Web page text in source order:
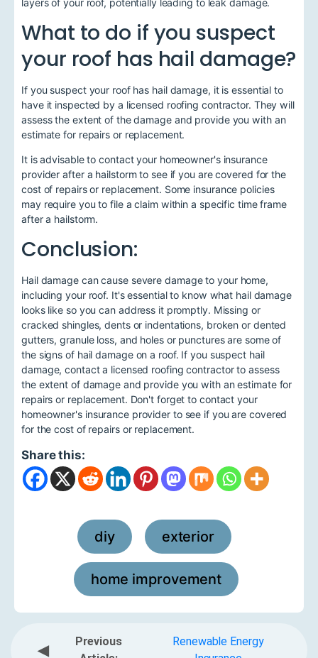
What to do if you suspect
your roof has hail damage?
If you suspect your roof has hail damage, it is essential to
have it inspected by a licensed roofing contractor. They will
assess the extent of the damage and provide you with an
estimate for repairs or replacement.
It is advisable to contact your homeowner's insurance
provider after a hailstorm to see if you are covered for the
cost of repairs or replacement. Some insurance policies
may require you to file a claim within a specific time frame
after a hailstorm.
Conclusion:
Hail damage can cause severe damage to your home,
including your roof. It's essential to know what hail damage
looks like so you can address it promptly. Missing or
cracked shingles, dents or indentations, broken or dented
gutters, granule loss, and holes or punctures are some of
the signs of hail damage on a roof. If you suspect hail
damage, contact a licensed roofing contractor to assess
the extent of damage and provide you with an estimate for
repairs or replacement. Don't forget to contact your
homeowner's insurance provider to see if you are covered
for the cost of repairs or replacement.
Share this:
diy exterior
home improvement
◀
Previous
Renewable Energy